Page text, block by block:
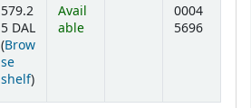
579.2
5 DAL
(Brow
se
shelf(Opens below)
)
Avail
able
0004
5696